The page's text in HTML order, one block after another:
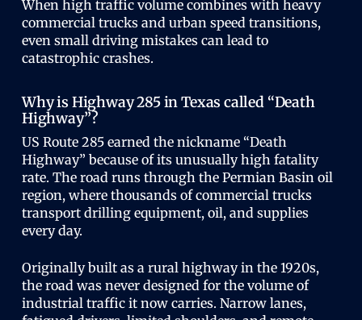
When high traffic volume combines with heavy
commercial trucks and urban speed transitions,
even small driving mistakes can lead to
catastrophic crashes.
Why is Highway 285 in Texas called “Death
Highway”?
US Route 285 earned the nickname “Death
Highway” because of its unusually high fatality
rate. The road runs through the Permian Basin oil
region, where thousands of commercial trucks
transport drilling equipment, oil, and supplies
every day.
Originally built as a rural highway in the 1920s,
the road was never designed for the volume of
industrial traffic it now carries. Narrow lanes,